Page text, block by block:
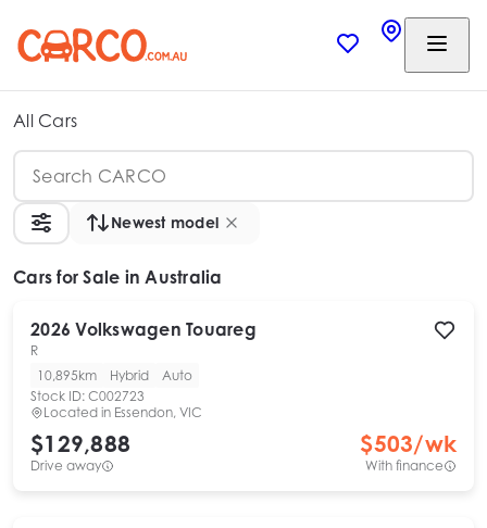
All Cars
Newest model
Cars for Sale in Australia
2026 Volkswagen Touareg
R
10,895km
Hybrid
Auto
Stock ID: C002723
Located in Essendon, VIC
$129,888
Drive away
$503/wk
With finance